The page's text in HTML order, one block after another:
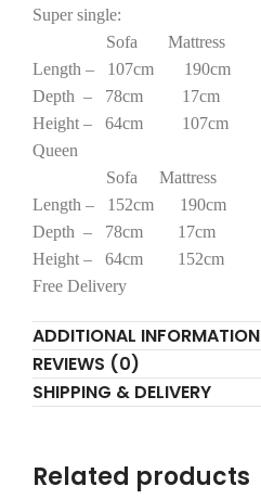
Super single:
Sofa Mattress
Length – 107cm 190cm
Depth – 78cm 17cm
Height – 64cm 107cm
Queen
Sofa Mattress
Length – 152cm 190cm
Depth – 78cm 17cm
Height – 64cm 152cm
Free Delivery
ADDITIONAL INFORMATION
REVIEWS (0)
SHIPPING & DELIVERY
Related products